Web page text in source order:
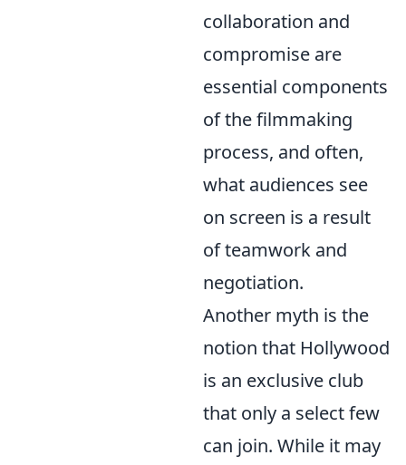
collaboration and
compromise are
essential components
of the filmmaking
process, and often,
what audiences see
on screen is a result
of teamwork and
negotiation.
Another myth is the
notion that Hollywood
is an exclusive club
that only a select few
can join. While it may